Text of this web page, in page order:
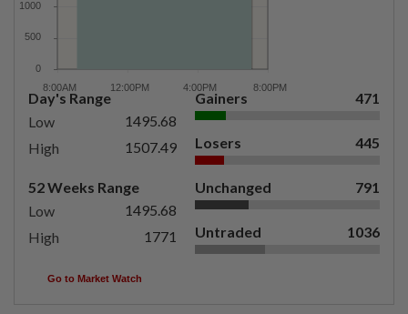
Day's Range
Low
1495.68
High
1507.49
52 Weeks Range
Low
1495.68
High
1771
Gainers 471
Losers 445
Unchanged 791
Untraded 1036
Go to Market Watch